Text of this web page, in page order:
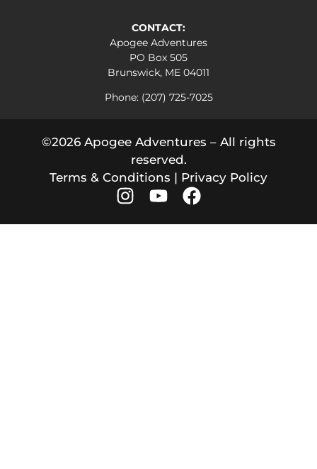
CONTACT:
Apogee Adventures
PO Box 505
Brunswick, ME 04011
Phone: (207) 725-7025
©2026 Apogee Adventures – All rights
reserved.
Terms & Conditions | Privacy Policy